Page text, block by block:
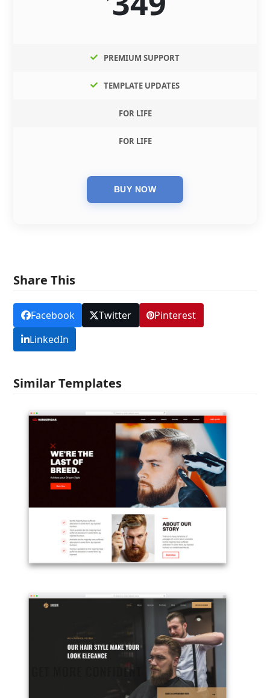
PREMIUM SUPPORT
TEMPLATE UPDATES
FOR LIFE
FOR LIFE
Share This
Facebook Twitter
Pinterest
LinkedIn
Similar Templates